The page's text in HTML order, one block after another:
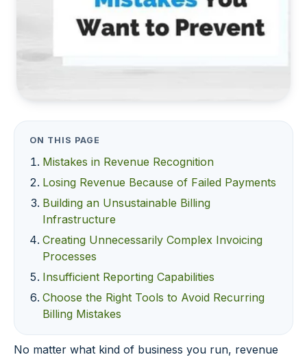
ON THIS PAGE
Mistakes in Revenue Recognition
Losing Revenue Because of Failed Payments
Building an Unsustainable Billing
Infrastructure
Creating Unnecessarily Complex Invoicing
Processes
Insufficient Reporting Capabilities
Choose the Right Tools to Avoid Recurring
Billing Mistakes
No matter what kind of business you run, revenue